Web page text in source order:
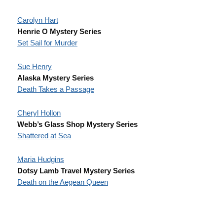
Carolyn Hart
Henrie O Mystery Series
Set Sail for Murder
Sue Henry
Alaska Mystery Series
Death Takes a Passage
Cheryl Hollon
Webb’s Glass Shop Mystery Series
Shattered at Sea
Maria Hudgins
Dotsy Lamb Travel Mystery Series
Death on the Aegean Queen